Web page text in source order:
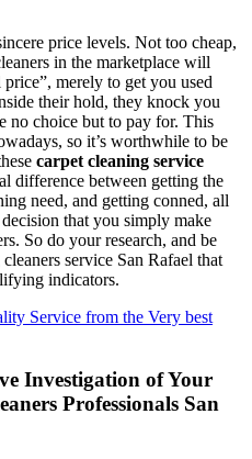
price levels. Not too cheap,
in the marketplace will
merely to get you used
their hold, they knock you
no choice but to pay for. This
so it’s worthwhile to be
carpet cleaning service
difference between getting the
need, and getting conned, all
that you simply make
So do your research, and be
service San Rafael that
indicators.
Investigation of Your
Professionals San